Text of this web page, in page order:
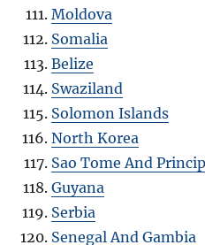
Moldova
Somalia
Belize
Swaziland
Solomon Islands
North Korea
Sao Tome And
Guyana
Serbia
Senegal And Gambia